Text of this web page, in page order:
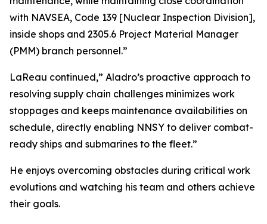
with NAVSEA, Code 139 [Nuclear Inspection Division],
inside shops and 2305.6 Project Material Manager
(PMM) branch personnel.”
LaReau continued,” Aladro’s proactive approach to
resolving supply chain challenges minimizes work
stoppages and keeps maintenance availabilities on
schedule, directly enabling NNSY to deliver combat-
ready ships and submarines to the fleet.”
He enjoys overcoming obstacles during critical work
evolutions and watching his team and others achieve
their goals.